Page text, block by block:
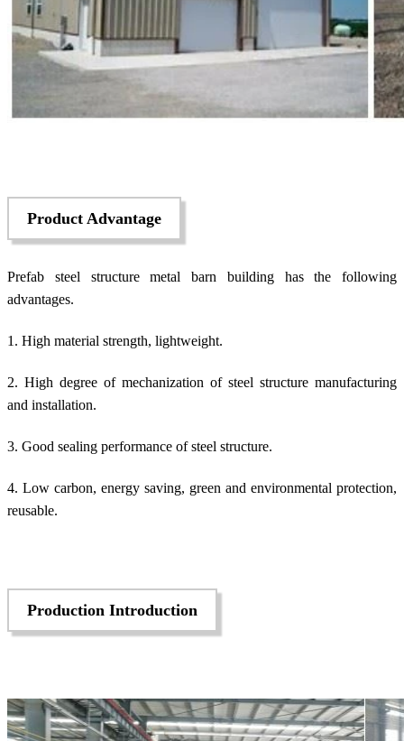
Product Advantage
Prefab steel structure metal barn building has the following
advantages.
1. High material strength, lightweight.
2. High degree of mechanization of steel structure manufacturing
and installation.
3. Good sealing performance of steel structure.
4. Low carbon, energy saving, green and environmental protection,
reusable.
Production Introduction